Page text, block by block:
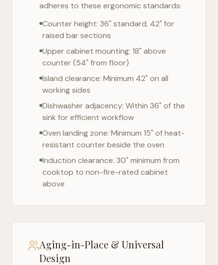
adheres to these ergonomic standards:
Counter height: 36" standard, 42" for
raised bar sections
Upper cabinet mounting: 18" above
counter (54" from floor)
Island clearance: Minimum 42" on all
working sides
Dishwasher adjacency: Within 36" of the
sink for efficient workflow
Oven landing zone: Minimum 15" of heat-
resistant counter beside the oven
Induction clearance: 30" minimum from
cooktop to non-fire-rated cabinet
above
Aging-in-Place & Universal
Design